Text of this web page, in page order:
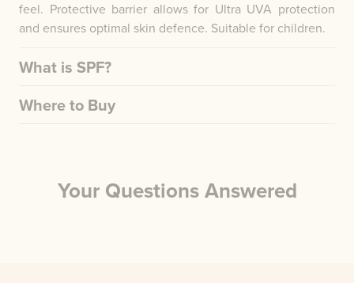
feel. Protective barrier allows for Ultra UVA protection
and ensures optimal skin defence. Suitable for children.
What is SPF?
Where to Buy
Your Questions Answered